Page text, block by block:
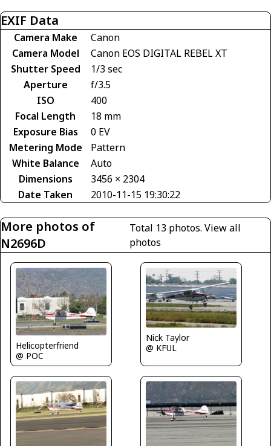
EXIF Data
Camera Make
Canon
Camera Model
Canon EOS DIGITAL REBEL XT
Shutter Speed
1/3 sec
Aperture
f/3.5
ISO
400
Focal Length
18 mm
Exposure Bias
0 EV
Metering Mode
Pattern
White Balance
Auto
Dimensions
3456 × 2304
Date Taken
2010-11-15 19:30:22
More photos of
N2696D
Total 13 photos.View all
photos
Helicopterfriend
@ POC
Nick Taylor
@ KFUL